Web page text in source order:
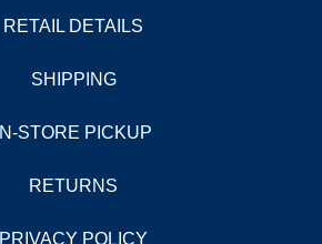
RETAIL DETAILS
SHIPPING
IN-STORE PICKUP
RETURNS
PRIVACY POLICY